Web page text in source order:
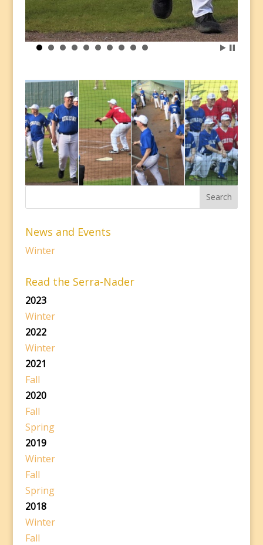
News and Events
Winter
Read the Serra-Nader
2023
Winter
2022
Winter
2021
Fall
2020
Fall
Spring
2019
Winter
Fall
Spring
2018
Winter
Fall